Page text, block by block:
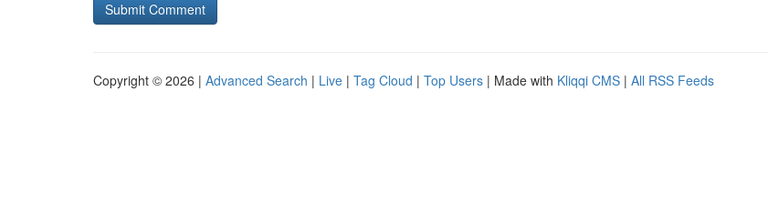
Copyright © 2026 | Advanced Search | Live | Tag Cloud | Top Users | Made with Kliqqi CMS | All RSS Feeds